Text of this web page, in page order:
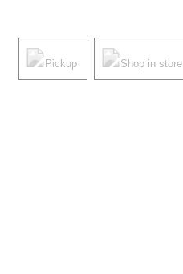
Pickup Shop in store